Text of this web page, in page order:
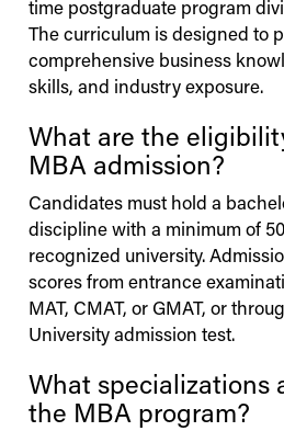
time postgraduate program
The curriculum is designed to
comprehensive business
skills, and industry exposure.
What are the
MBA admission?
Candidates must hold a
discipline with a minimum of
recognized university.
scores from entrance
MAT, CMAT, or GMAT, or
Universityadmission test.
What specializations
the MBA program?